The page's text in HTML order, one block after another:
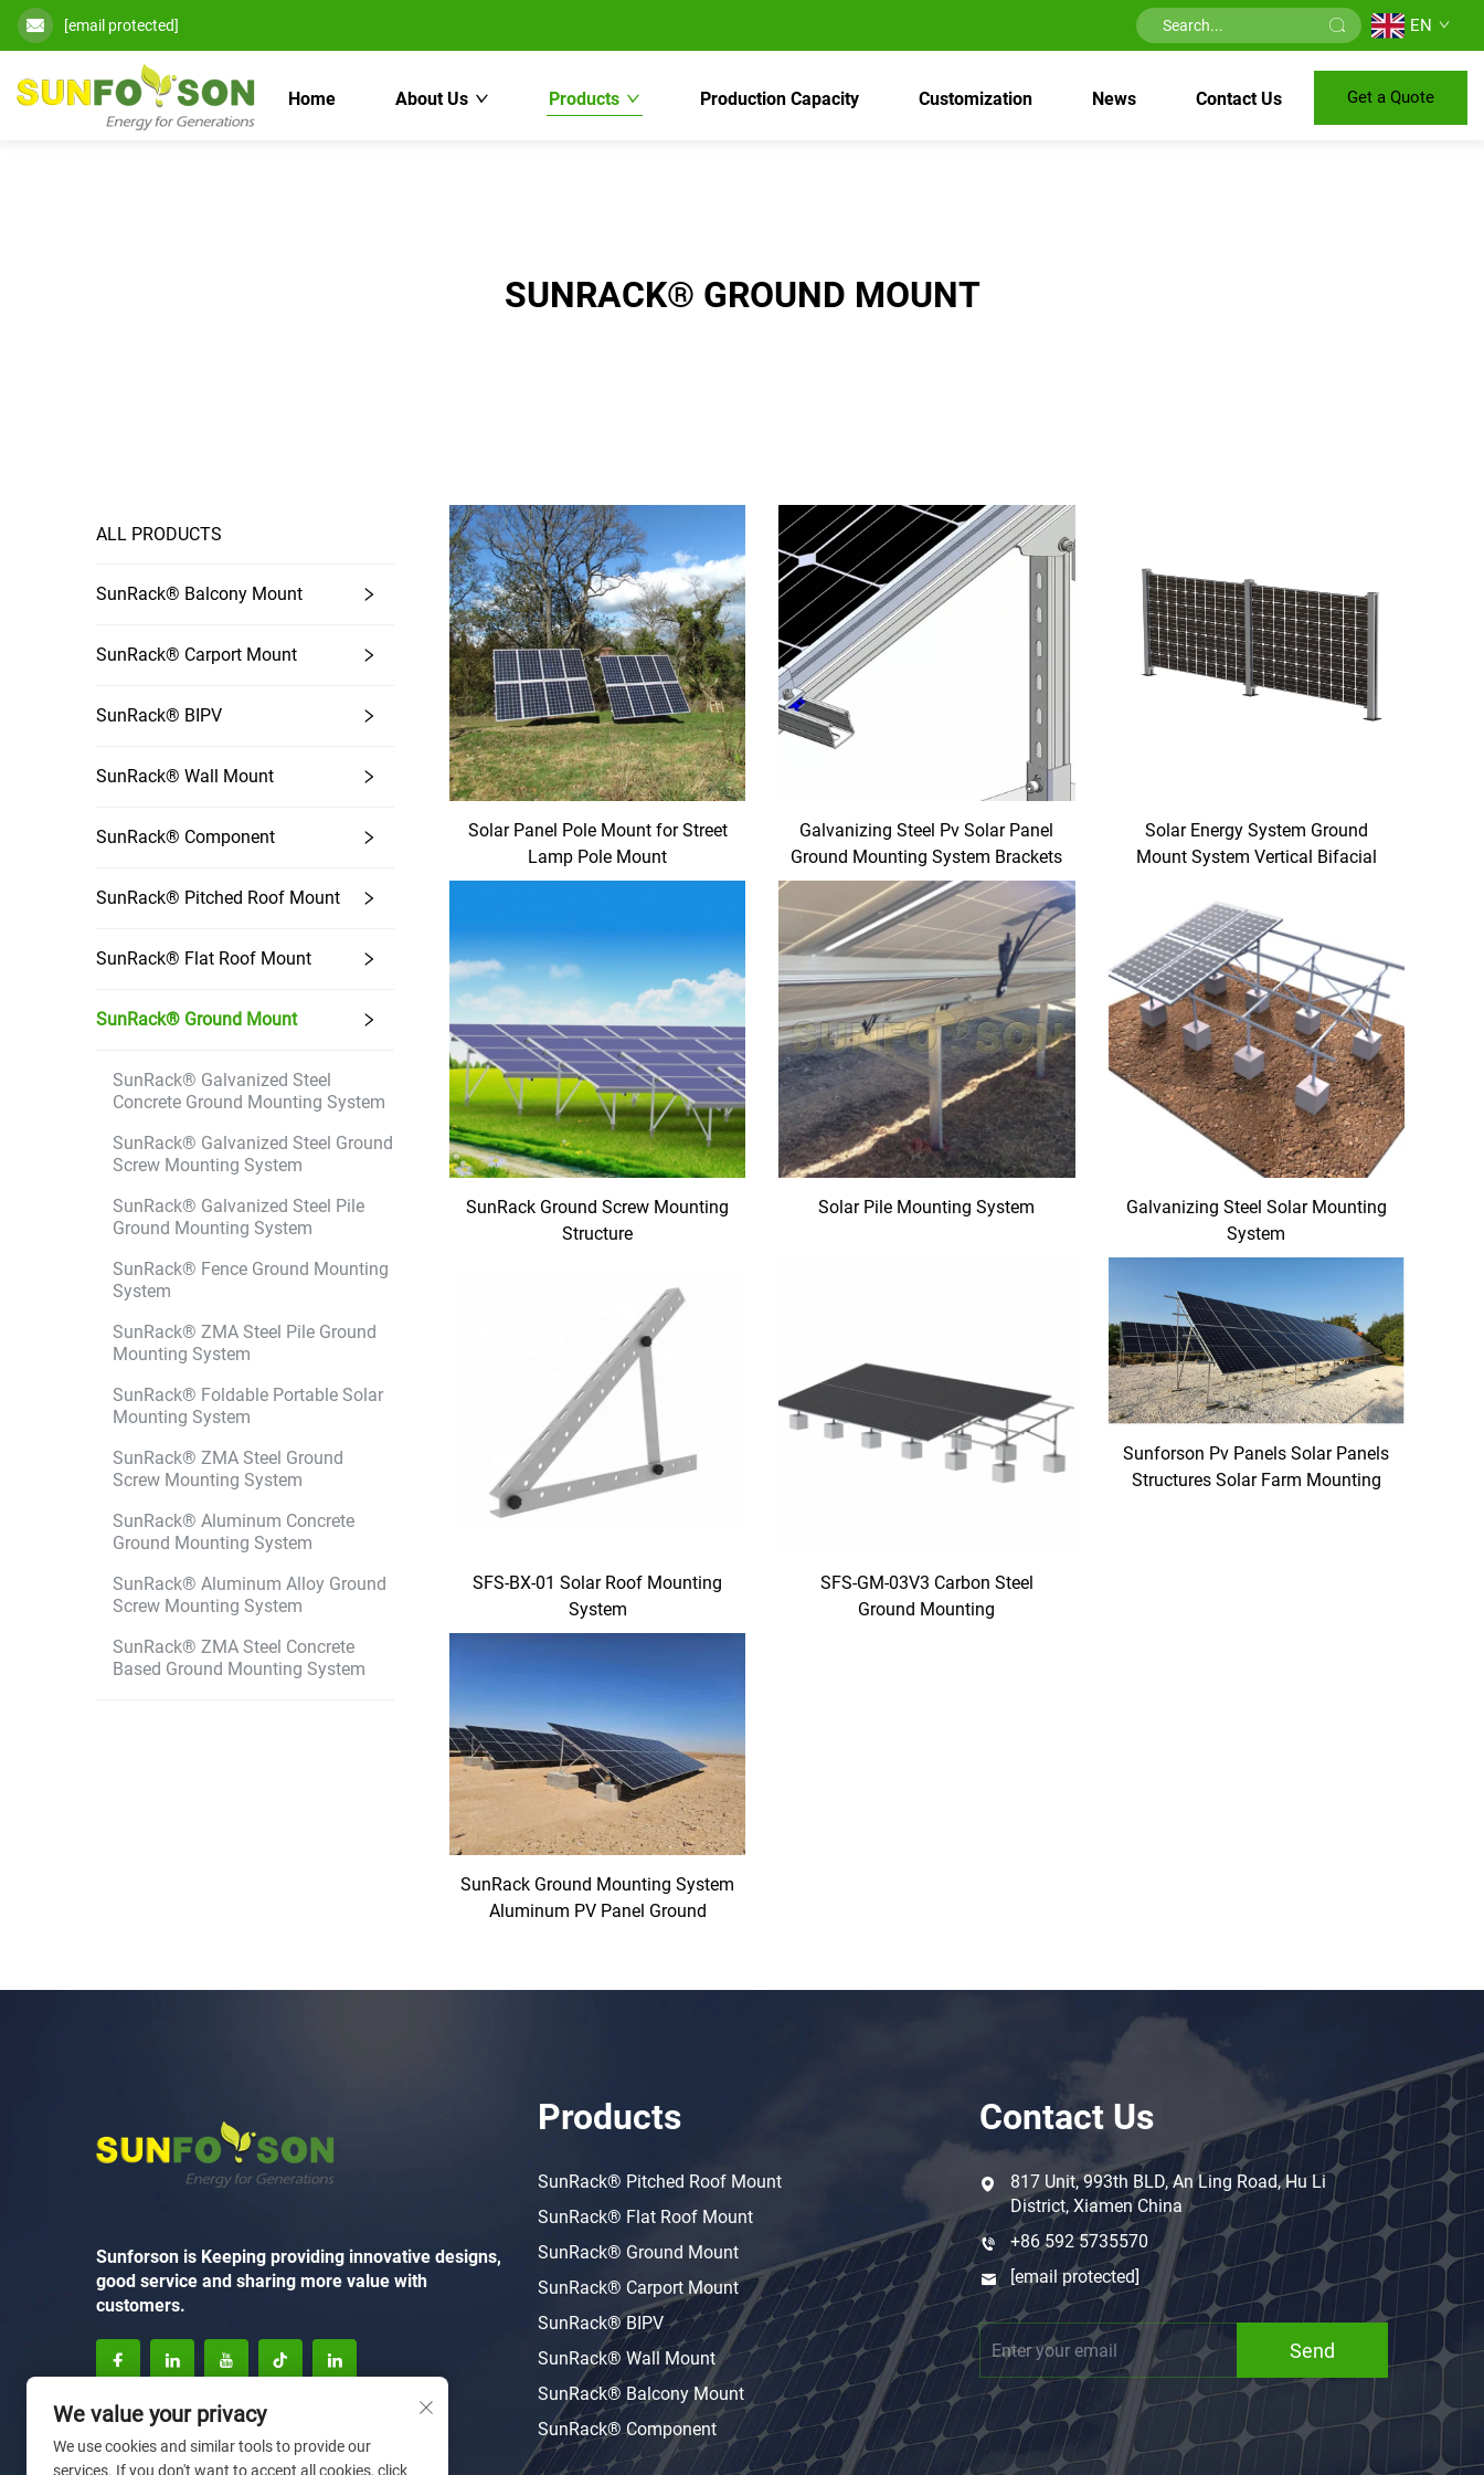
[email protected] EN
Home About Us Products Production Capacity Customization News Contact Us Get a Quote
SUNRACK® GROUND MOUNT
ALL PRODUCTS
SunRack® Balcony Mount
SunRack® Carport Mount
SunRack® BIPV
SunRack® Wall Mount
SunRack® Component
SunRack® Pitched Roof Mount
SunRack® Flat Roof Mount
SunRack® Ground Mount
SunRack® Galvanized Steel
Concrete Ground Mounting System
SunRack® Galvanized Steel Ground
Screw Mounting System
SunRack® Galvanized Steel Pile
Ground Mounting System
SunRack® Fence Ground Mounting
System
SunRack® ZMA Steel Pile Ground
Mounting System
SunRack® Foldable Portable Solar
Mounting System
SunRack® ZMA Steel Ground
Screw Mounting System
SunRack® Aluminum Concrete
Ground Mounting System
SunRack® Aluminum Alloy Ground
Screw Mounting System
SunRack® ZMA Steel Concrete
Based Ground Mounting System
Solar Panel Pole Mount for Street
Lamp Pole Mount
Galvanizing Steel Pv Solar Panel
Ground Mounting System Brackets
Mounting Racks for Ground Mount
Solar Energy System Ground
Mount System Vertical Bifacial
SunRack Ground Screw Mounting
Structure
Solar Pile Mounting System
Galvanizing Steel Solar Mounting
System
SFS-BX-01 Solar Roof Mounting
System
SFS-GM-03V3 Carbon Steel
Ground Mounting
Sunforson Pv Panels Solar Panels
Structures Solar Farm Mounting
SunRack Ground Mounting System
Aluminum PV Panel Ground
Sunforson is Keeping providing innovative designs,
good service and sharing more value with
customers.
Products
SunRack® Pitched Roof Mount
SunRack® Flat Roof Mount
SunRack® Ground Mount
SunRack® Carport Mount
SunRack® BIPV
SunRack® Wall Mount
SunRack® Balcony Mount
SunRack® Component
Contact Us
817 Unit, 993th BLD, An Ling Road, Hu Li
District, Xiamen China
+86 592 5735570
[email protected]
Send
We value your privacy
We use cookies and similar tools to provide our
services. If you don't want to accept all cookies, click